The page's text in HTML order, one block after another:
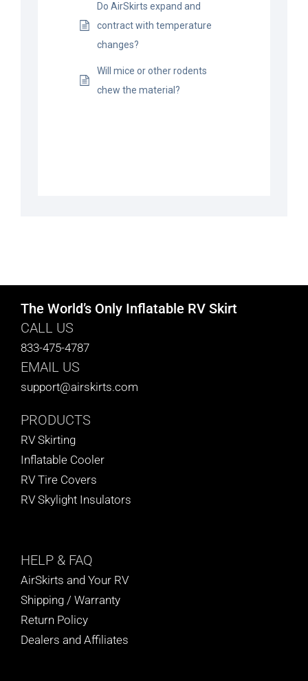
Do AirSkirts expand and
contract with temperature
changes?
Will mice or other rodents
chew the material?
The World’s Only Inflatable RV Skirt
CALL US
833-475-4787
EMAIL US
support@airskirts.com
PRODUCTS
RV Skirting
Inflatable Cooler
RV Tire Covers
RV Skylight Insulators
HELP & FAQ
AirSkirts and Your RV
Shipping / Warranty
Return Policy
Dealers and Affiliates